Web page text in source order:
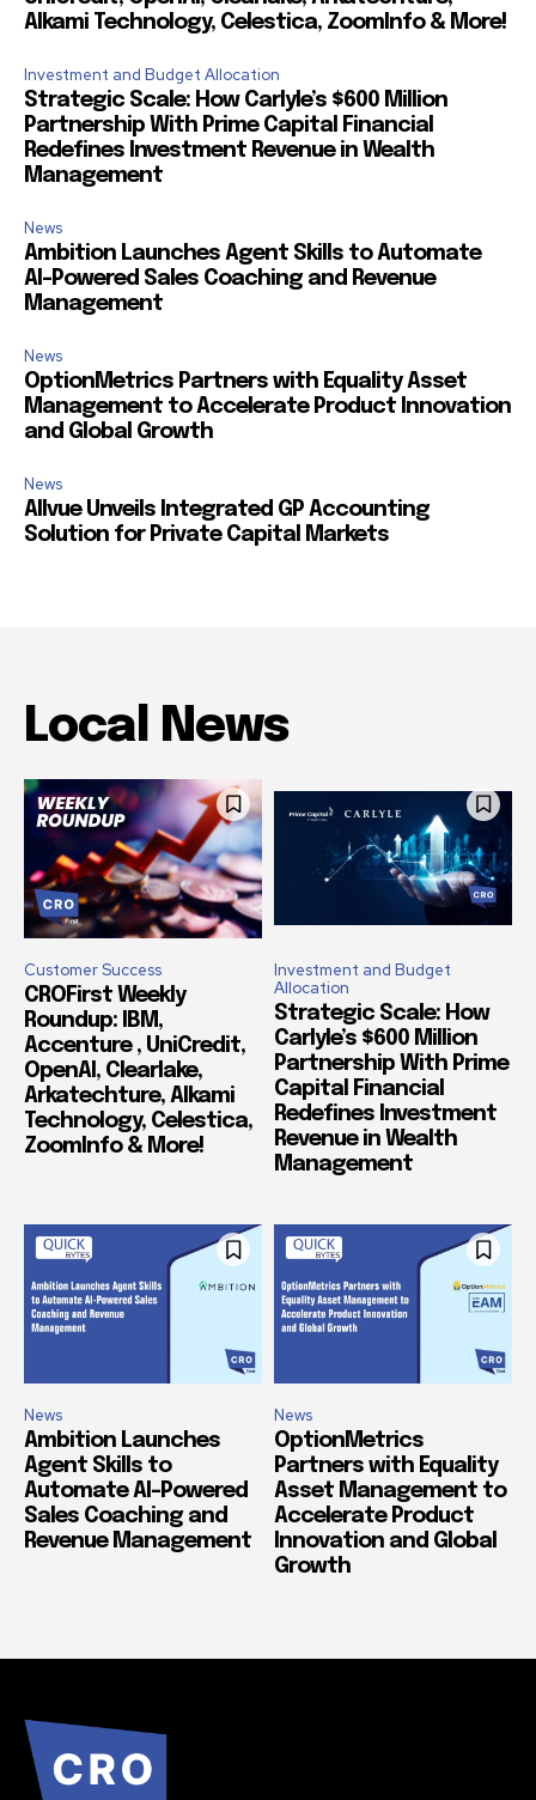
Alkami Technology, Celestica, ZoomInfo & More!
Investment and Budget Allocation
Strategic Scale: How Carlyle’s $600 Million
Partnership With Prime Capital Financial
Redefines Investment Revenue in Wealth
Management
News
Ambition Launches Agent Skills to Automate
AI-Powered Sales Coaching and Revenue
Management
News
OptionMetrics Partners with Equality Asset
Management to Accelerate Product Innovation
and Global Growth
News
Allvue Unveils Integrated GP Accounting
Solution for Private Capital Markets
Local News
Customer Success
CROFirst Weekly
Roundup: IBM,
Accenture , UniCredit,
OpenAI, Clearlake,
Arkatechture, Alkami
Technology, Celestica,
ZoomInfo & More!
Investment and Budget
Allocation
Strategic Scale: How
Carlyle’s $600 Million
Partnership With Prime
Capital Financial
Redefines Investment
Revenue in Wealth
Management
News
Ambition Launches
Agent Skills to
Automate AI-Powered
Sales Coaching and
Revenue Management
News
OptionMetrics
Partners with Equality
Asset Management to
Accelerate Product
Innovation and Global
Growth